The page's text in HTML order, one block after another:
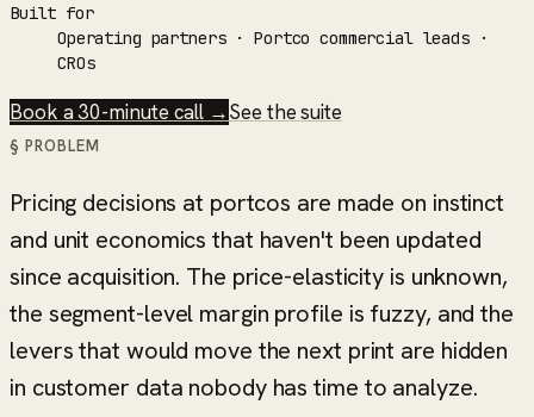
Built for
Operating partners · Portco commercial leads ·
CROs
Book a 30-minute call →See the suite
§ PROBLEM
Pricing decisions at portcos are made on instinct
and unit economics that haven't been updated
since acquisition. The price-elasticity is unknown,
the segment-level margin profile is fuzzy, and the
levers that would move the next print are hidden
in customer data nobody has time to analyze.